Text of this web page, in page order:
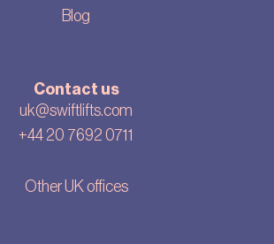
Blog
Contact us
uk@swiftlifts.com
+44 20 7692 0711
Other UK offices